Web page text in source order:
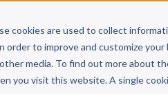
cookies are used to collect
to improve and customize
media. To find out more about
you visit this website. A single
Why Scribe? Services